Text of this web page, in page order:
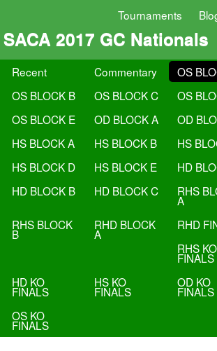
Tournaments
SACA 2017 GC Nationals
Recent Commentary
OS
OS BLOCK B
OS BLOCK C
OS
OS BLOCK E
OD BLOCK A
OD
HS BLOCK A
HS BLOCK B
HS
HS BLOCK D
HS BLOCK E
HD
HD BLOCK B
HD BLOCK C RHS
A
RHS BLOCK
B
RHD BLOCK
A
RHD
RHS KO
FINALS
HD KO
FINALS
HS KO
FINALS
OD KO
FINALS
OS KO
FINALS